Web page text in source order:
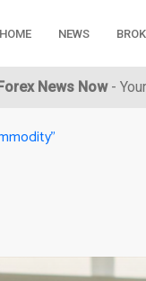
HOME NEWS
News Now-